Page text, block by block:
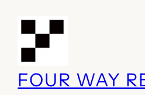
FOUR WAY